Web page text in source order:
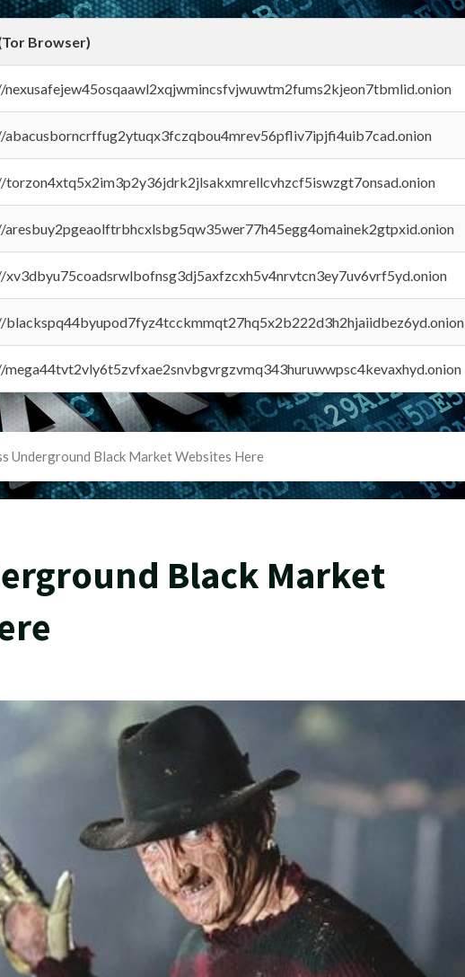
Browser)
abacusborncrffug2ytuqx3fczqbou4mrev56pfliv7ipjfi4uib7cad.onion
Underground Black Market Websites Here
Black Market